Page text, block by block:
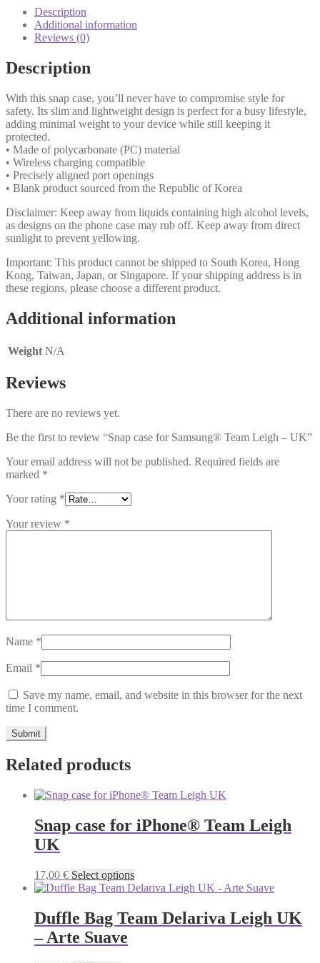
Description
Additional information
Reviews (0)
Description
With this snap case, you’ll never have to compromise style for
safety. Its slim and lightweight design is perfect for a busy lifestyle,
adding minimal weight to your device while still keeping it
protected.
• Made of polycarbonate (PC) material
• Wireless charging compatible
• Precisely aligned port openings
• Blank product sourced from the Republic of Korea
Disclaimer: Keep away from liquids containing high alcohol levels,
as designs on the phone case may rub off. Keep away from direct
sunlight to prevent yellowing.
Important: This product cannot be shipped to South Korea, Hong
Kong, Taiwan, Japan, or Singapore. If your shipping address is in
these regions, please choose a different product.
Additional information
Weight N/A
Reviews
There are no reviews yet.
Be the first to review “Snap case for Samsung® Team Leigh – UK”
Your email address will not be published. Required fields are
marked *
Your rating *
Your review *
Name *
Email *
Save my name, email, and website in this browser for the next
time I comment.
Related products
Snap case for iPhone® Team Leigh
UK
17,00 € Select optionsThis
product
multiple
variants.
Duffle Bag Team Delariva Leigh UK
– Arte Suave